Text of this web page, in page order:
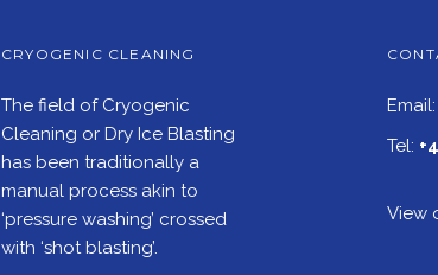
CRYOGENIC CLEANING
The field of Cryogenic
Cleaning or Dry Ice Blasting
has been traditionally a
manual process akin to
‘pressure washing’ crossed
with ‘shot blasting’.
Email:
Tel:
View